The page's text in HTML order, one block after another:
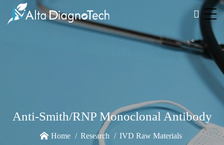
Anti-Smith/RNP Monoclonal Antibody
Home Research
IVD Raw Materials